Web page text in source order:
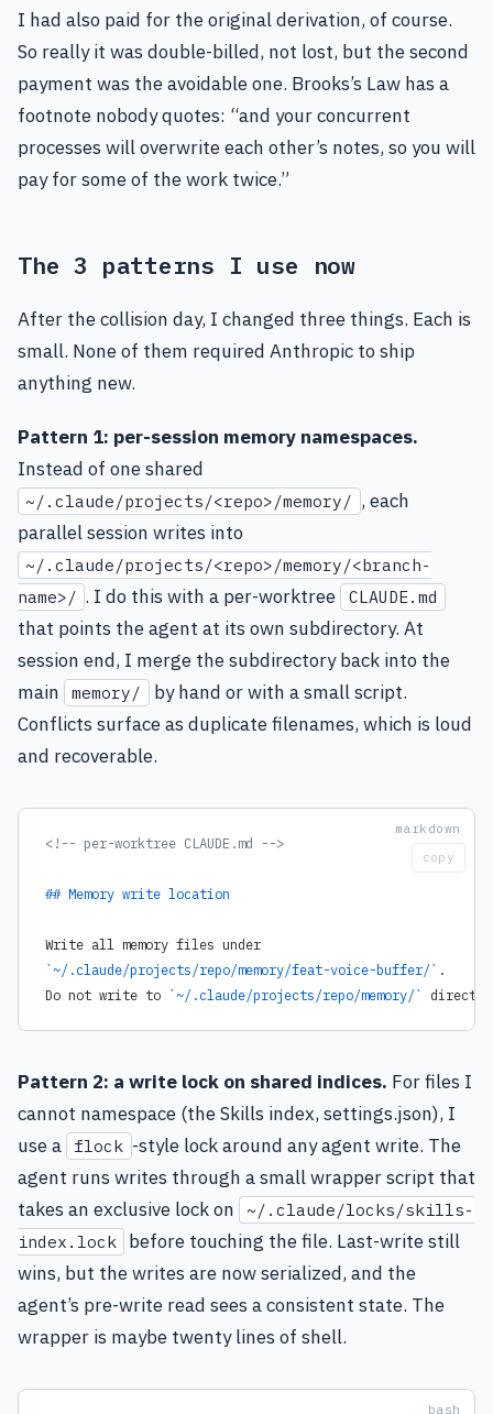
I had also paid for the original derivation, of course.
So really it was double-billed, not lost, but the second
payment was the avoidable one. Brooks’s Law has a
footnote nobody quotes: “and your concurrent
processes will overwrite each other’s notes, so you will
pay for some of the work twice.”
The 3 patterns I use now
After the collision day, I changed three things. Each is
small. None of them required Anthropic to ship
anything new.
Pattern 1: per-session memory namespaces.
Instead of one shared
~/.claude/projects/<repo>/memory/ , each
parallel session writes into
~/.claude/projects/<repo>/memory/<branch-
name>/ . I do this with a per-worktree CLAUDE.md
that points the agent at its own subdirectory. At
session end, I merge the subdirectory back into the
main
memory/
by hand or with a small script.
Conflicts surface as duplicate filenames, which is loud
and recoverable.
<!-- per-worktree CLAUDE.md -->
## Memory write location
Write all memory files under
`~/.claude/projects/repo/memory/feat-voice-buffer/` .
Do not write to `~/.claude/projects/repo/memory/`
copy
Pattern 2: a write lock on shared indices. For files I
cannot namespace (the Skills index, settings.json), I
use a
flock -style lock around any agent write. The
agent runs writes through a small wrapper script that
takes an exclusive lock on
~/.claude/locks/skills-
index.lock
before touching the file. Last-write still
wins, but the writes are now serialized, and the
agent’s pre-write read sees a consistent state. The
wrapper is maybe twenty lines of shell.